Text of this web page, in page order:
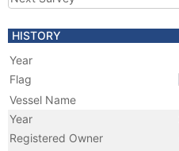
HISTORY
Year
Flag
Vessel Name
Year
Registered Owner